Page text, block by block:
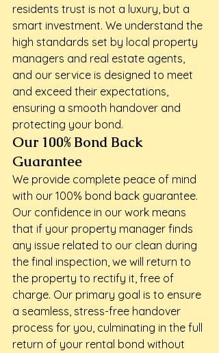
residents trust is not a luxury, but a
smart investment. We understand the
high standards set by local property
managers and real estate agents,
and our service is designed to meet
and exceed their expectations,
ensuring a smooth handover and
protecting your bond.
Our 100% Bond Back
Guarantee
We provide complete peace of mind
with our 100% bond back guarantee.
Our confidence in our work means
that if your property manager finds
any issue related to our clean during
the final inspection, we will return to
the property to rectify it, free of
charge. Our primary goal is to ensure
a seamless, stress-free handover
process for you, culminating in the full
return of your rental bond without